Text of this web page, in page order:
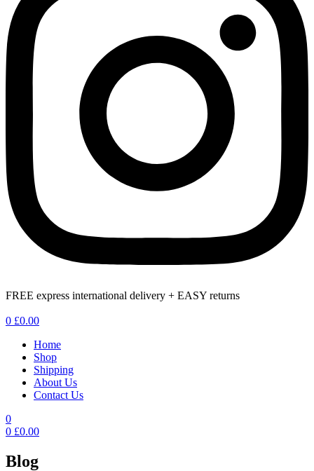
FREE express international delivery + EASY returns
0 £0.00
Home
Shop
Shipping
About Us
Contact Us
0
0 £0.00
Blog